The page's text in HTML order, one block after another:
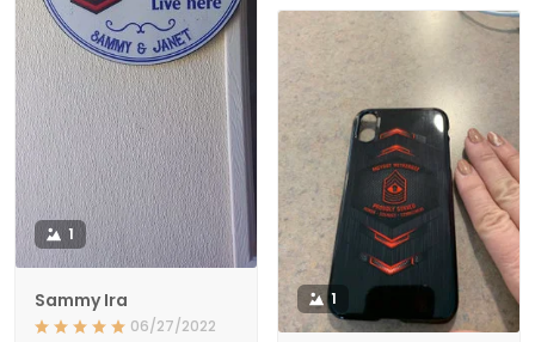
1
Sammy Ira
06/27/2022
1